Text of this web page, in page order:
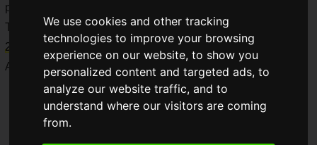
We use cookies and other tracking
technologies to improve your browsing
experience on our website, to show you
personalized content and targeted ads, to
analyze our website traffic, and to
understand where our visitors are coming
from.
parts event
This event will be held for two days fromSaturday, April 4,
2026, to Sunday, April 5, 2026
, at Akiba Square
within
Akihabara UDX.